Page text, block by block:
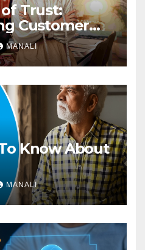
Trust:
Customer
E-Commerce
MANALI
Know About
MANALI